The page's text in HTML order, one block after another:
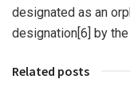
designated as an
designation[6] by the
Related posts